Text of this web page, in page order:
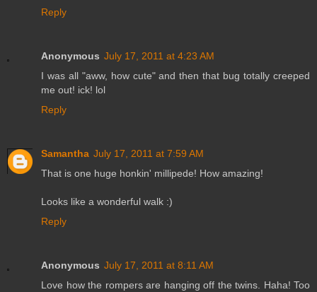
Reply
Anonymous July 17, 2011 at 4:23 AM
I was all "aww, how cute" and then that bug totally creeped
me out! ick! lol
Reply
Samantha July 17, 2011 at 7:59 AM
That is one huge honkin' millipede! How amazing!
Looks like a wonderful walk :)
Reply
Anonymous July 17, 2011 at 8:11 AM
Love how the rompers are hanging off the twins. Haha! Too